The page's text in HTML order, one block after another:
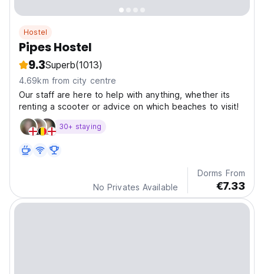
Hostel
Pipes Hostel
9.3Superb(1013)
4.69km from city centre
Our staff are here to help with anything, whether its
renting a scooter or advice on which beaches to visit!
30+ staying
No Privates Available
Dorms From
€7.33